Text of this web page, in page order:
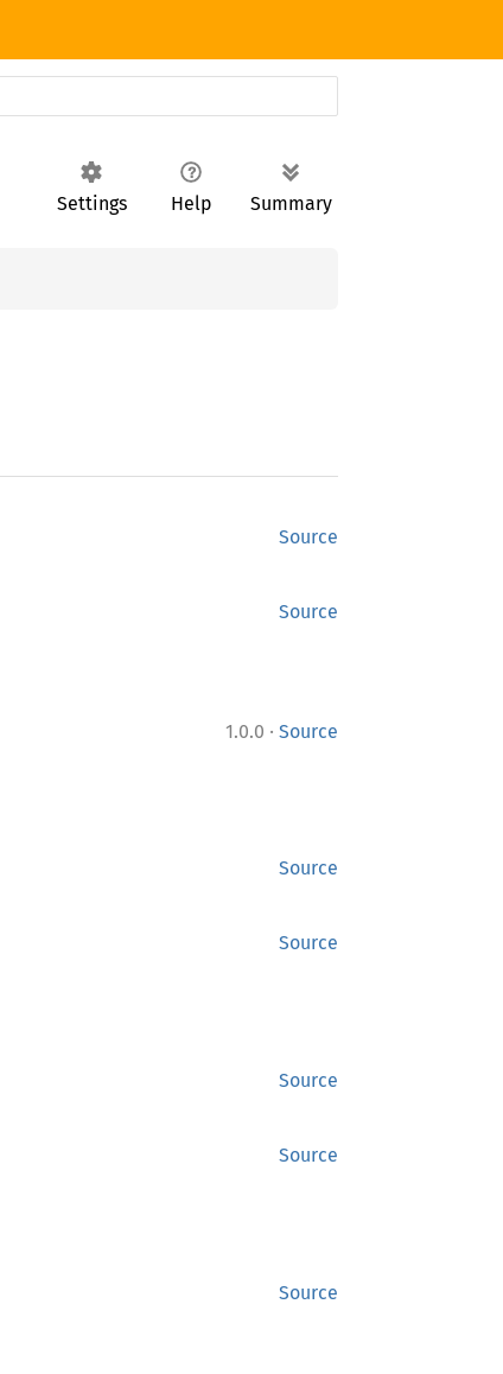
Settings Help Summary
Source
Source
1.0.0 · Source
Source
Source
Source
Source
Source